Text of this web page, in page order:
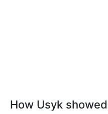
How Usyk